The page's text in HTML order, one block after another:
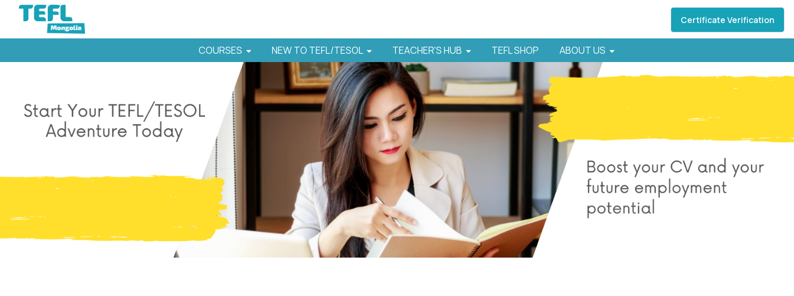
Certificate Verification
COURSES NEW TO TEFL/TESOL TEACHER'S HUB TEFL SHOP ABOUT US